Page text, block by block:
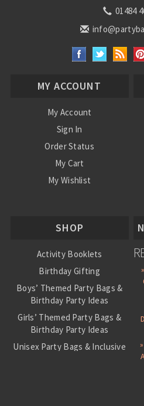
01484
MY ACCOUNT
My Account
Sign In
Order Status
My Cart
My Wishlist
SHOP
Activity Booklets
Birthday Gifting
Boys’ Themed Party Bags &
Birthday Party Ideas
Girls’ Themed Party Bags &
Birthday Party Ideas
Unisex Party Bags & Inclusive